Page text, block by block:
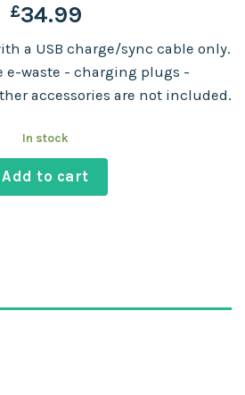
£34.99
a USB charge/sync cable only.
e-waste - charging plugs -
accessories are not included.
In stock
Add to cart